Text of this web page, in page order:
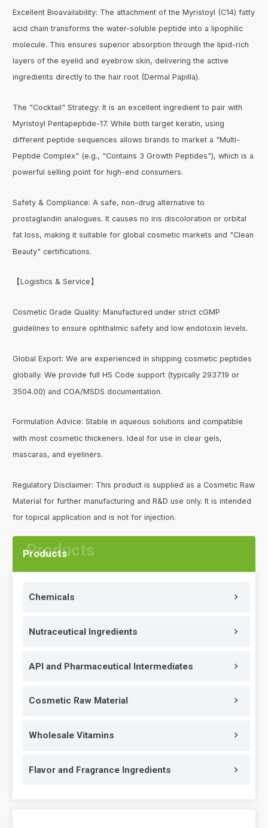
Products
Chemicals
Nutraceutical Ingredients
API and Pharmaceutical Intermediates
Cosmetic Raw Material
Wholesale Vitamins
Flavor and Fragrance Ingredients
Excellent Bioavailability: The attachment of the Myristoyl (C14) fatty
acid chain transforms the water-soluble peptide into a lipophilic
molecule. This ensures superior absorption through the lipid-rich
layers of the eyelid and eyebrow skin, delivering the active
ingredients directly to the hair root (Dermal Papilla).
The "Cocktail" Strategy: It is an excellent ingredient to pair with
Myristoyl Pentapeptide-17. While both target keratin, using
different peptide sequences allows brands to market a "Multi-
Peptide Complex" (e.g., "Contains 3 Growth Peptides"), which is a
powerful selling point for high-end consumers.
Safety & Compliance: A safe, non-drug alternative to
prostaglandin analogues. It causes no iris discoloration or orbital
fat loss, making it suitable for global cosmetic markets and "Clean
Beauty" certifications.
【Logistics & Service】
Cosmetic Grade Quality: Manufactured under strict cGMP
guidelines to ensure ophthalmic safety and low endotoxin levels.
Global Export: We are experienced in shipping cosmetic peptides
globally. We provide full HS Code support (typically 2937.19 or
3504.00) and COA/MSDS documentation.
Formulation Advice: Stable in aqueous solutions and compatible
with most cosmetic thickeners. Ideal for use in clear gels,
mascaras, and eyeliners.
Regulatory Disclaimer: This product is supplied as a Cosmetic Raw
Material for further manufacturing and R&D use only. It is intended
for topical application and is not for injection.